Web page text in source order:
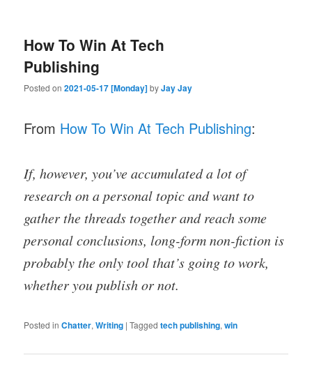
How To Win At Tech
Publishing
Posted on2021-05-17 [Monday]byJay Jay
From How To Win At Tech Publishing:
If, however, you’ve accumulated a lot of
research on a personal topic and want to
gather the threads together and reach some
personal conclusions, long-form non-fiction is
probably the only tool that’s going to work,
whether you publish or not.
Posted in Chatter,Writing |Tagged tech publishing,win